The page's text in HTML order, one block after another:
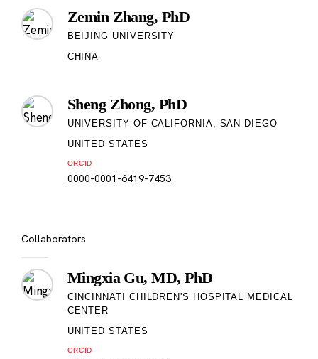
Zemin Zhang, PhD
BEIJING UNIVERSITY
CHINA
Sheng Zhong, PhD
UNIVERSITY OF CALIFORNIA, SAN DIEGO
UNITED STATES
ORCID
0000-0001-6419-7453
Collaborators
Mingxia Gu, MD, PhD
CINCINNATI CHILDREN'S HOSPITAL MEDICAL
CENTER
UNITED STATES
ORCID